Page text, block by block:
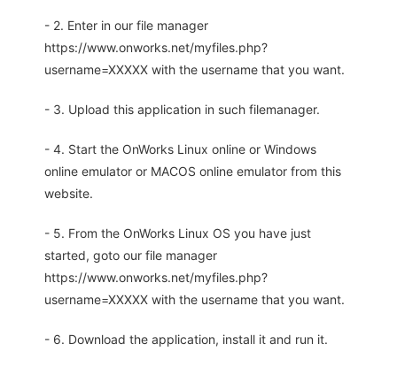
- 2. Enter in our file manager
https://www.onworks.net/myfiles.php?
username=XXXXX with the username that you want.
- 3. Upload this application in such filemanager.
- 4. Start the OnWorks Linux online or Windows
online emulator or MACOS online emulator from this
website.
- 5. From the OnWorks Linux OS you have just
started, goto our file manager
https://www.onworks.net/myfiles.php?
username=XXXXX with the username that you want.
- 6. Download the application, install it and run it.